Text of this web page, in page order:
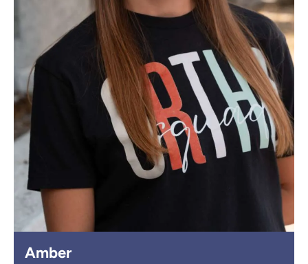
Amber